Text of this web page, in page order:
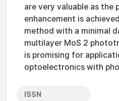
are very valuable as the
enhancement is
method with a minimal
multilayer MoS 2
is promising for
optoelectronics with
ISSN